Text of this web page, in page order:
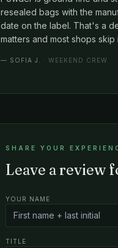
resealed bags with the
date on the label. That's a
matters and most shops skip
— SOFIA J. · WEEKEND CREW
SHARE YOUR
Leave a review
YOUR NAME
TITLE